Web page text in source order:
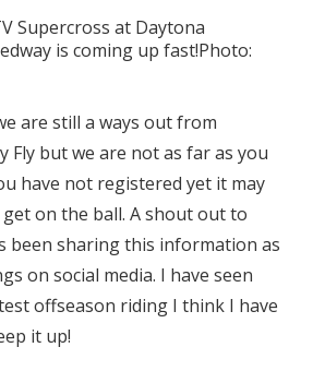
Supercross at Daytona
is coming up fast!Photo:
are still a ways out from
Fly but we are not as far as you
have not registered yet it may
on the ball. A shout out to
been sharing this information as
on social media. I have seen
offseason riding I think I have
it up!